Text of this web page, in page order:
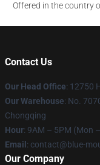
Offered in the country
Contact Us
Our Head Office: 12750
Our Warehouse: No.
Chongqing
Hour: 9AM – 5PM (Mon
Email : contact@blue-
Our Company